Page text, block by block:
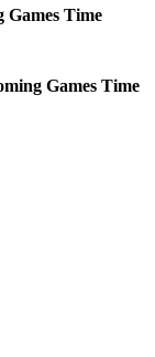
Games Time
Games Time